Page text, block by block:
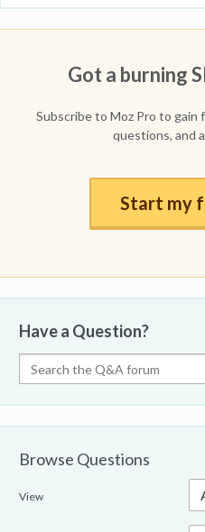
Got a burning
Subscribe to Moz Pro to gain
questions, and
Start my
Have a Question?
Browse Questions
View